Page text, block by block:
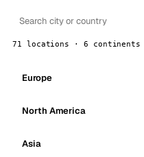
71 locations · 6 continents
Europe
North America
Asia